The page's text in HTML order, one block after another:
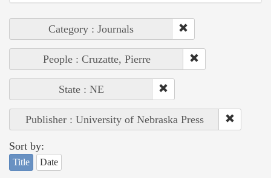
Category : Journals
People : Cruzatte, Pierre
State : NE
Publisher : University of Nebraska Press
Sort by:
Title Date